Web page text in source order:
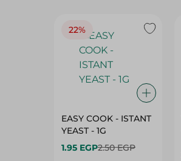
22%
EASY COOK - ISTANT
YEAST - 1G
1.95 EGP2.50 EGP